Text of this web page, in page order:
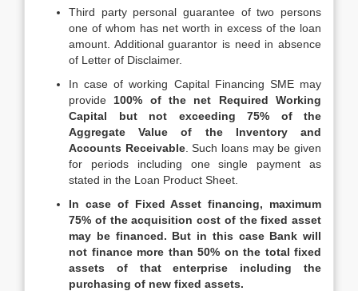
Third party personal guarantee of two persons
one of whom has net worth in excess of the loan
amount. Additional guarantor is need in absence
of Letter of Disclaimer.
In case of working Capital Financing SME may
provide 100% of the net Required Working
Capital but not exceeding 75% of the
Aggregate Value of the Inventory and
Accounts Receivable. Such loans may be given
for periods including one single payment as
stated in the Loan Product Sheet.
In case of Fixed Asset financing, maximum
75% of the acquisition cost of the fixed asset
may be financed. But in this case Bank will
not finance more than 50% on the total fixed
assets of that enterprise including the
purchasing of new fixed assets.